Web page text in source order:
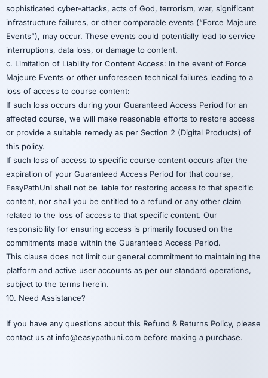
sophisticated cyber-attacks, acts of God, terrorism, war, significant
infrastructure failures, or other comparable events (“Force Majeure
Events”), may occur. These events could potentially lead to service
interruptions, data loss, or damage to content.
c. Limitation of Liability for Content Access: In the event of Force
Majeure Events or other unforeseen technical failures leading to a
loss of access to course content:
If such loss occurs during your Guaranteed Access Period for an
affected course, we will make reasonable efforts to restore access
or provide a suitable remedy as per Section 2 (Digital Products) of
this policy.
If such loss of access to specific course content occurs after the
expiration of your Guaranteed Access Period for that course,
EasyPathUni shall not be liable for restoring access to that specific
content, nor shall you be entitled to a refund or any other claim
related to the loss of access to that specific content. Our
responsibility for ensuring access is primarily focused on the
commitments made within the Guaranteed Access Period.
This clause does not limit our general commitment to maintaining the
platform and active user accounts as per our standard operations,
subject to the terms herein.
10. Need Assistance?
If you have any questions about this Refund & Returns Policy, please
contact us at info@easypathuni.com before making a purchase.